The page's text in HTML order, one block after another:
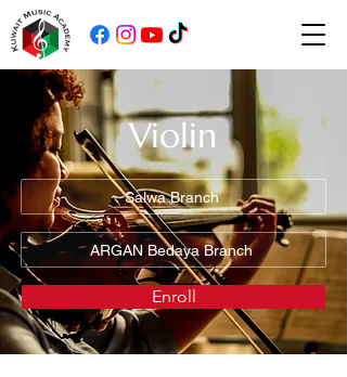
Violin
Salwa Branch
ARGAN Bedaya Branch
Enroll